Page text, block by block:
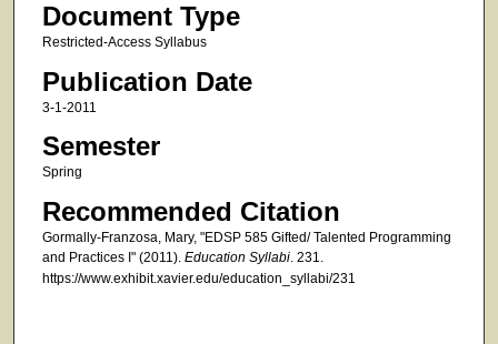
Document Type
Restricted-Access Syllabus
Publication Date
3-1-2011
Semester
Spring
Recommended Citation
Gormally-Franzosa, Mary, "EDSP 585 Gifted/ Talented Programming
and Practices I" (2011). Education Syllabi. 231.
https://www.exhibit.xavier.edu/education_syllabi/231